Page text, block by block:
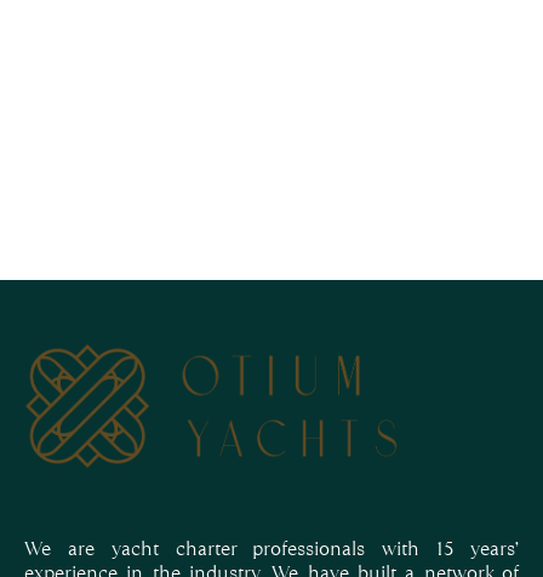
We are yacht charter professionals with 15 years’